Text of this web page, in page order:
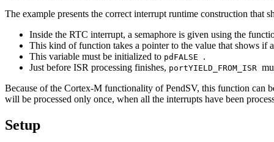
The example presents the correct interrupt runtime construction that
Inside the RTC interrupt, a semaphore is given using the
This kind of function takes a pointer to the value that shows if
This variable must be initialized to pdFALSE .
Just before ISR processing finishes, portYIELD_FROM_ISR
Because of the Cortex-M functionality of PendSV, this function can
will be processed only once, when all the interrupts have been
Setup